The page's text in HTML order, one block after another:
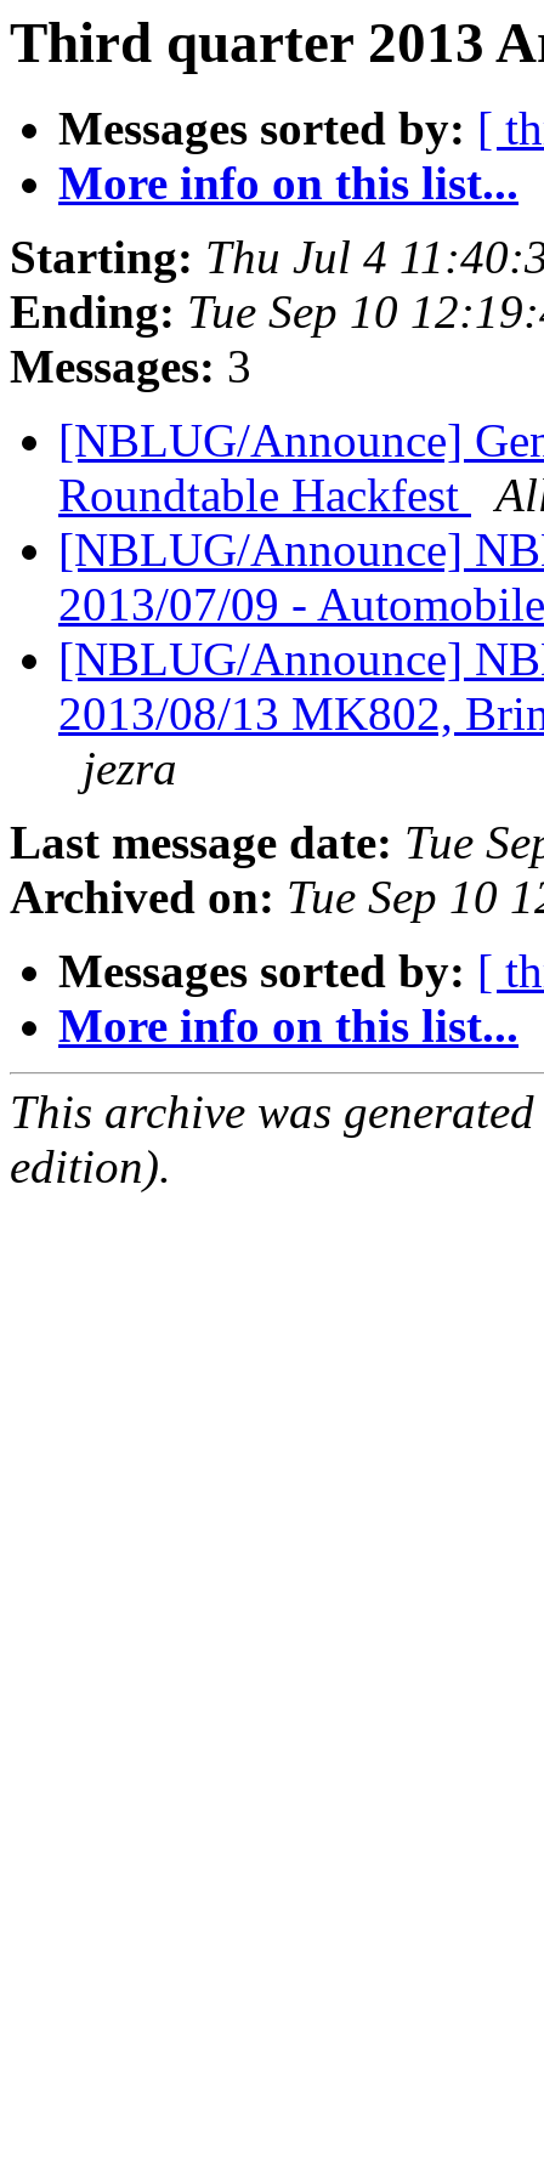
Third quarter 2013
Messages sorted by: [
More info on this list...
Starting: Thu Jul 4
Ending: Tue Sep 10
Messages: 3
[NBLUG/Announce]
Roundtable Hackfest
[NBLUG/Announce]
2013/07/09 -
[NBLUG/Announce]
2013/08/13 MK802,
jezra
Last message date: Tue
Archived on: Tue Sep 10
Messages sorted by: [
More info on this list...
This archive was
edition).